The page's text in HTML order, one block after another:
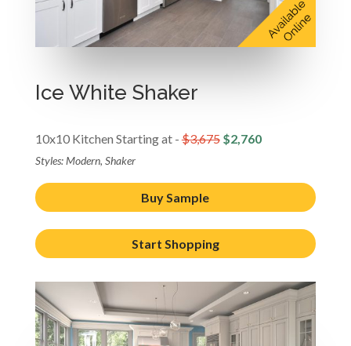
Ice White Shaker
10x10 Kitchen Starting at -$3,675$2,760
Styles: Modern, Shaker
Buy Sample
Start Shopping